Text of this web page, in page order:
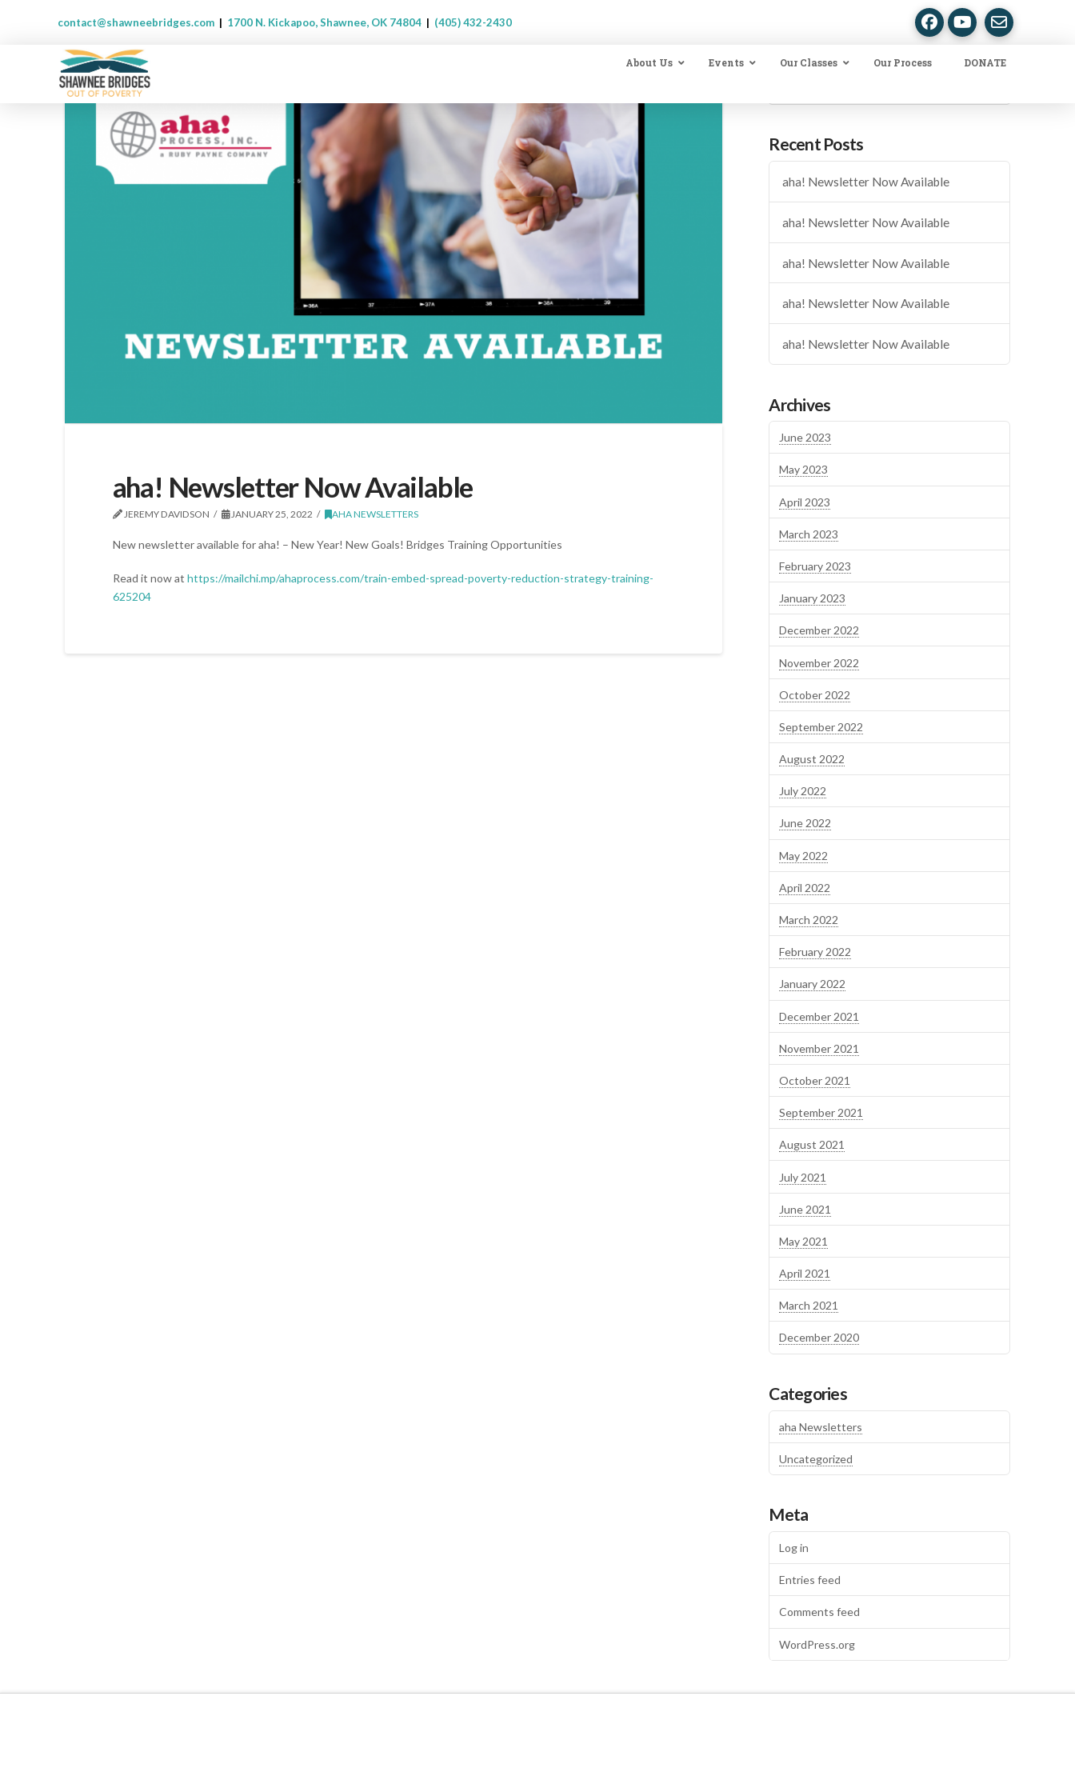
contact@shawneebridges.com | 1700 N. Kickapoo, Shawnee, OK 74804 | (405) 432-2430
About Us Events Our Classes Our Process DONATE
aha! Newsletter Now Available
JEREMY DAVIDSON JANUARY 25, 2022 AHA NEWSLETTERS
New newsletter available for aha! – New Year! New Goals! Bridges Training Opportunities
Read it now at https://mailchi.mp/ahaprocess.com/train-embed-spread-poverty-reduction-strategy-training-
625204
Recent Posts
aha! Newsletter Now Available
aha! Newsletter Now Available
aha! Newsletter Now Available
aha! Newsletter Now Available
aha! Newsletter Now Available
Archives
June 2023
May 2023
April 2023
March 2023
February 2023
January 2023
December 2022
November 2022
October 2022
September 2022
August 2022
July 2022
June 2022
May 2022
April 2022
March 2022
February 2022
January 2022
December 2021
November 2021
October 2021
September 2021
August 2021
July 2021
June 2021
May 2021
April 2021
March 2021
December 2020
Categories
aha Newsletters
Uncategorized
Meta
Log in
Entries feed
Comments feed
WordPress.org